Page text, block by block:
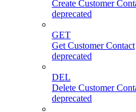
Create Customer
deprecated
GET
Get Customer Contact
deprecated
DEL
Delete Customer
deprecated